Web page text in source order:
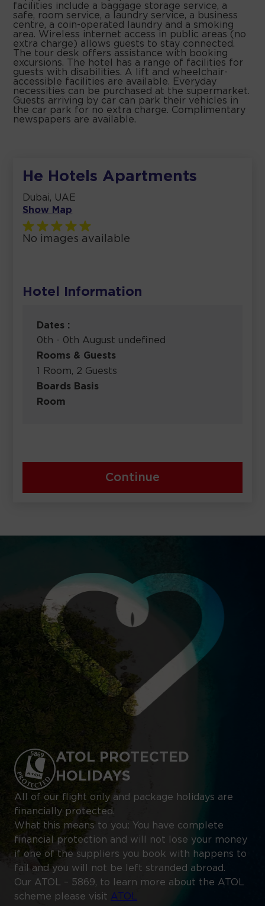
facilities include a baggage storage service, a
safe, room service, a laundry service, a business
centre, a coin-operated laundry and a smoking
area. Wireless internet access in public areas (no
extra charge) allows guests to stay connected.
The tour desk offers assistance with booking
excursions. The hotel has a range of facilities for
guests with disabilities. A lift and wheelchair-
accessible facilities are available. Everyday
necessities can be purchased at the supermarket.
Guests arriving by car can park their vehicles in
the car park for no extra charge. Complimentary
newspapers are available.
He Hotels Apartments
Dubai, UAE
Show Map
No images available
Hotel Information
Dates :
0th - 0th August undefined
Rooms & Guests
1 Room, 2 Guests
Boards Basis
Room
Continue
ATOL PROTECTED
HOLIDAYS
All of our flight only and package holidays are
financially protected.
What this means to you: You have complete
financial protection and will not lose your money
if one of the suppliers you book with happens to
fail and you will not be left stranded abroad.
Our ATOL – 5869, to learn more about the ATOL
scheme please visit ATOL